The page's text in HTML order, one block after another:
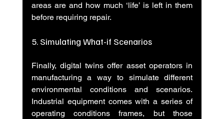
areas are and how much ‘life’ is left in them
before requiring repair.
5. Simulating What-if Scenarios
Finally, digital twins offer asset operators in
manufacturing a way to simulate different
environmental conditions and scenarios.
Industrial equipment comes with a series of
operating conditions frames, but those